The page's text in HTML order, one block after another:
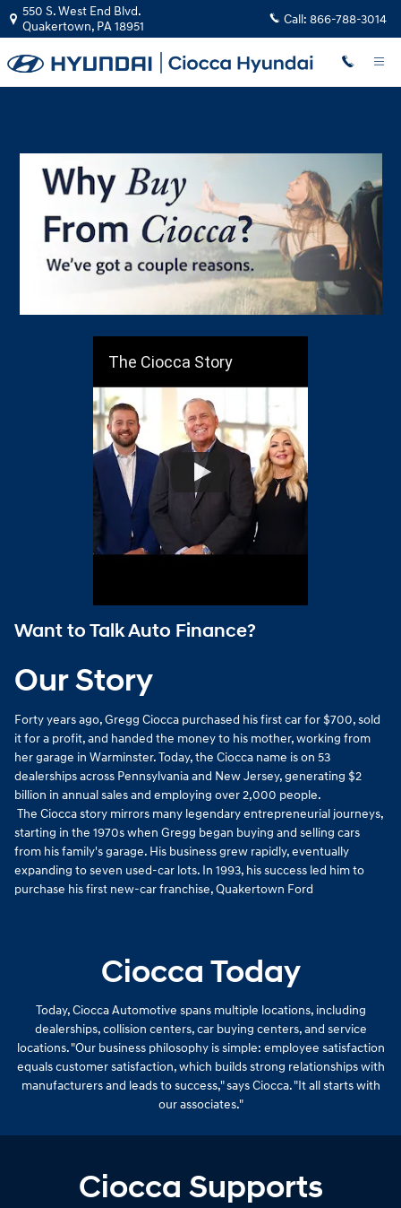
Skip to main content
Why Buy From Ciocca?
550 S. West End Blvd.
Quakertown, PA18951 Call: 866-788-3014
Want to Talk Auto Finance?
Our Story
Forty years ago, Gregg Ciocca purchased his first car for $700, sold
it for a profit, and handed the money to his mother, working from
her garage in Warminster. Today, the Ciocca name is on 53
dealerships across Pennsylvania and New Jersey, generating $2
billion in annual sales and employing over 2,000 people.
The Ciocca story mirrors many legendary entrepreneurial journeys,
starting in the 1970s when Gregg began buying and selling cars
from his family's garage. His business grew rapidly, eventually
expanding to seven used-car lots. In 1993, his success led him to
purchase his first new-car franchise, Quakertown Ford
The Ciocca Story
Ciocca Today
Today, Ciocca Automotive spans multiple locations, including
dealerships, collision centers, car buying centers, and service
locations. "Our business philosophy is simple: employee satisfaction
equals customer satisfaction, which builds strong relationships with
manufacturers and leads to success," says Ciocca. "It all starts with
our associates."
Ciocca Supports